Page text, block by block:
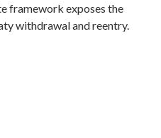
framework exposes the
withdrawal and reentry.